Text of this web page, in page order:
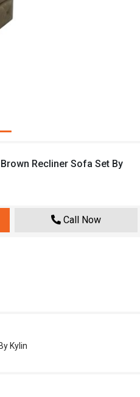
Recliner Sofa Set By
Call Now
Kylin